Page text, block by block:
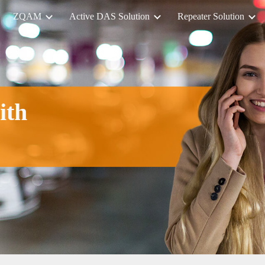
to main content Skip to
ZQAM Active DAS Solution Repeater Solution